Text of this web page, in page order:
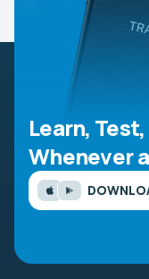
Learn,
Whenever